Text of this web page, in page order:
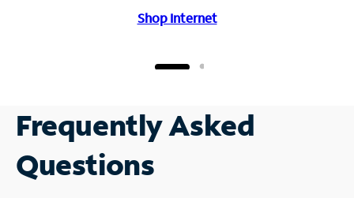
Shop Internet
Frequently Asked
Questions